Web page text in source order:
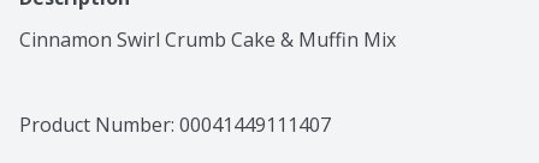
Cinnamon Swirl Crumb Cake & Muffin Mix
Product Number: 00041449111407